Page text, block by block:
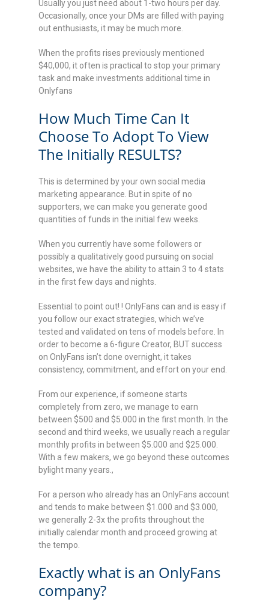
Usually you just need about 1-two hours per day.
Occasionally, once your DMs are filled with paying
out enthusiasts, it may be much more.
When the profits rises previously mentioned
$40,000, it often is practical to stop your primary
task and make investments additional time in
Onlyfans
How Much Time Can It
Choose To Adopt To View
The Initially RESULTS?
This is determined by your own social media
marketing appearance. But in spite of no
supporters, we can make you generate good
quantities of funds in the initial few weeks.
When you currently have some followers or
possibly a qualitatively good pursuing on social
websites, we have the ability to attain 3 to 4 stats
in the first few days and nights.
Essential to point out! ! OnlyFans can and is easy if
you follow our exact strategies, which we’ve
tested and validated on tens of models before. In
order to become a 6-figure Creator, BUT success
on OnlyFans isn’t done overnight, it takes
consistency, commitment, and effort on your end.
From our experience, if someone starts
completely from zero, we manage to earn
between $500 and $5.000 in the first month. In the
second and third weeks, we usually reach a regular
monthly profits in between $5.000 and $25.000.
With a few makers, we go beyond these outcomes
bylight many years.,
For a person who already has an OnlyFans account
and tends to make between $1.000 and $3.000,
we generally 2-3x the profits throughout the
initially calendar month and proceed growing at
the tempo.
Exactly what is an OnlyFans
company?